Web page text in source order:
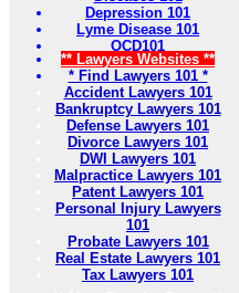
Depression 101
Lyme Disease 101
OCD101
** Lawyers Websites **
* Find Lawyers 101 *
Accident Lawyers 101
Bankruptcy Lawyers 101
Defense Lawyers 101
Divorce Lawyers 101
DWI Lawyers 101
Malpractice Lawyers 101
Patent Lawyers 101
Personal Injury Lawyers
101
Probate Lawyers 101
Real Estate Lawyers 101
Tax Lawyers 101